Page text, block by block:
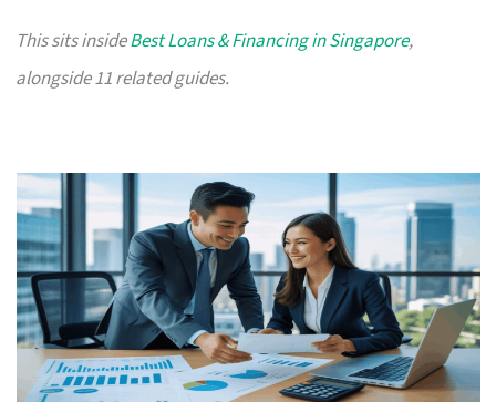
This sits insideBest Loans & Financing in Singapore,
alongside 11 related guides.